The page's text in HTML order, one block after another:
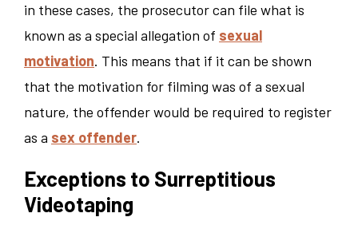
in these cases, the prosecutor can file what is
known as a special allegation of sexual
motivation. This means that if it can be shown
that the motivation for filming was of a sexual
nature, the offender would be required to register
as a sex offender.
Exceptions to Surreptitious
Videotaping